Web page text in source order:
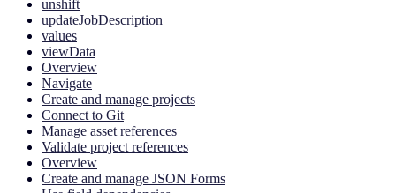
unshift
updateJobDescription
values
viewData
Overview
Navigate
Create and manage projects
Connect to Git
Manage asset references
Validate project references
Overview
Create and manage JSON Forms